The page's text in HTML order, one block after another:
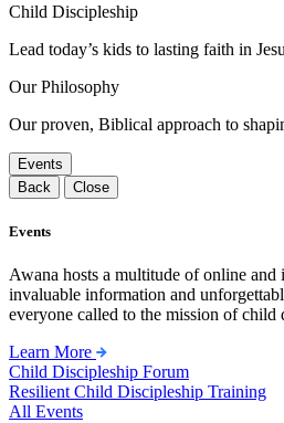
Child Discipleship
Lead today’s kids to lasting faith in
Our Philosophy
Our proven, Biblical approach to
Events
Back
Close
Events
Awana hosts a multitude of online and
invaluable information and
everyone called to the mission of child
Learn More
Child Discipleship Forum
Resilient Child Discipleship Training
All Events